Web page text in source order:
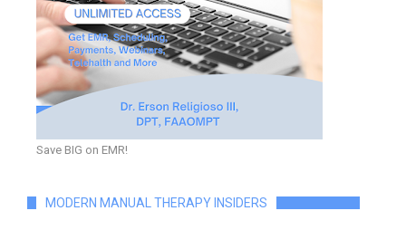
Save BIG on EMR!
MODERN MANUAL THERAPY INSIDERS